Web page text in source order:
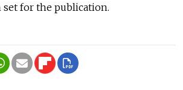
set for the publication.